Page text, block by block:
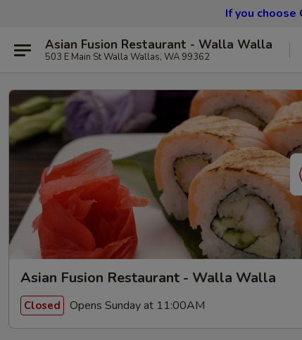
If you choose
Asian Fusion Restaurant - Walla Walla
503 E Main St Walla Wallas, WA 99362
Asian Fusion Restaurant - Walla Walla
Closed Opens Sunday at 11:00AM